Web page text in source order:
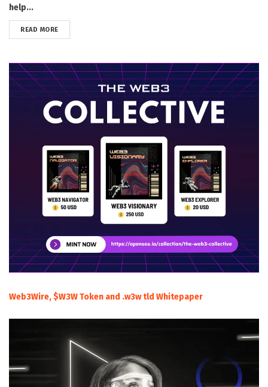
help...
READ MOREDETAILS
Web3Wire, $W3W Token and .w3w tld Whitepaper